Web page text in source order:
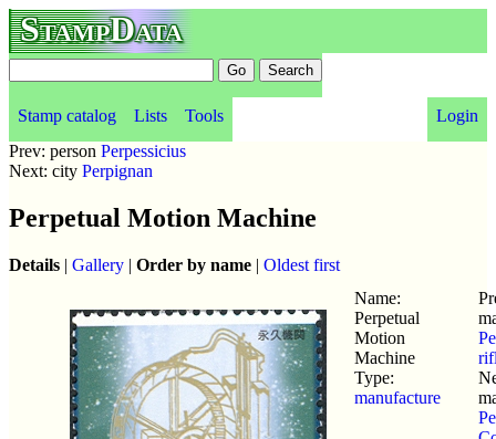
StampData
Stamp catalog Lists Tools
Login
Prev: person Perpessicius
Next: city Perpignan
Perpetual Motion Machine
Details | Gallery | Order by name | Oldest first
Name:
Perpetual
Motion
Machine
Type:
manufacture